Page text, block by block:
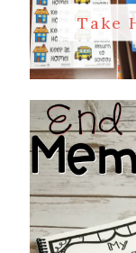
Take